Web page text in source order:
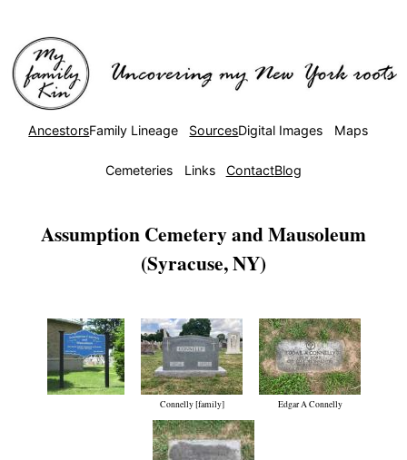
AncestorsFamily Lineage SourcesDigital Images Maps
Cemeteries Links ContactBlog
Assumption Cemetery and Mausoleum
(Syracuse, NY)
Connelly [family] Edgar A Connelly